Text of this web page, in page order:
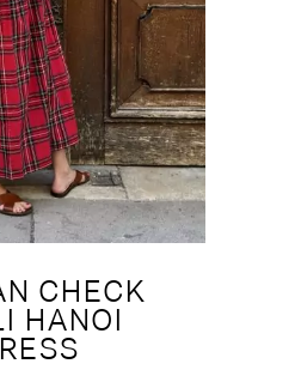
CHECK
HANOI